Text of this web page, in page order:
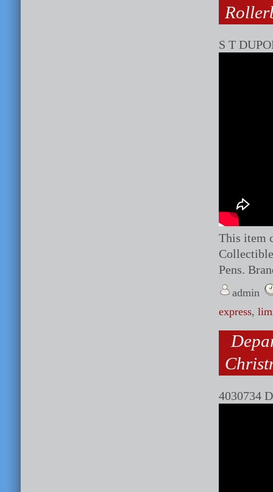
S T
This item
Pens.
admin
express,
4030734